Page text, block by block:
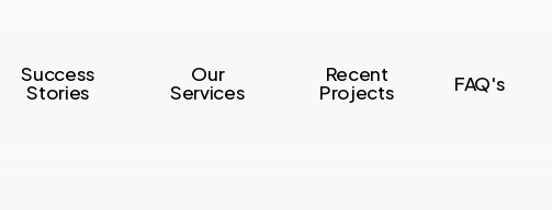
Success
Stories
Our
Services
Recent
Projects FAQ's